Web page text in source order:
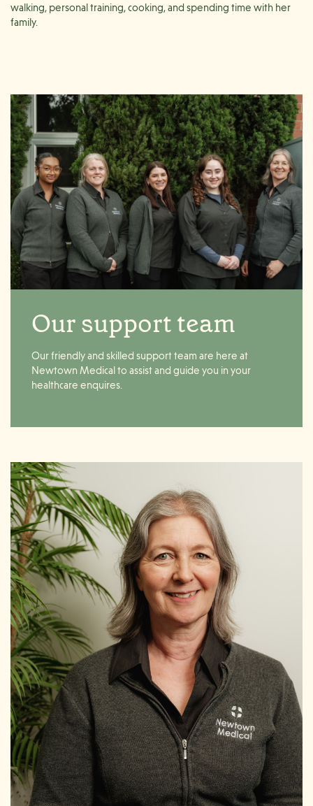
walking, personal training, cooking, and spending time with her
family.
Our support team
Our friendly and skilled support team are here at
Newtown Medical to assist and guide you in your
healthcare enquires.